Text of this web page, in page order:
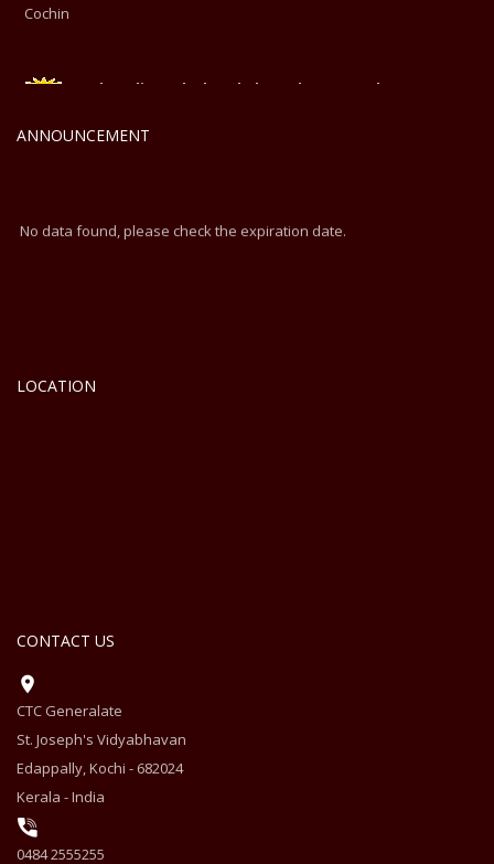
Cochin
Mother Eliswa declared Blessed on Nov 8th 2025
Cochin
ANNOUNCEMENT
No data found, please check the expiration date.
LOCATION
CONTACT US
CTC Generalate
St. Joseph's Vidyabhavan
Edappally, Kochi - 682024
Kerala - India
0484 2555255